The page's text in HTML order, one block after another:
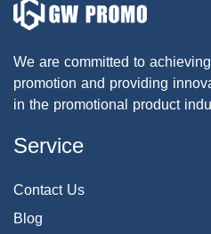
We are committed to
promotion and providing
in the promotional product
Service
Contact Us
Blog